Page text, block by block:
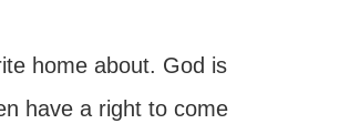
home about. God is
have a right to come